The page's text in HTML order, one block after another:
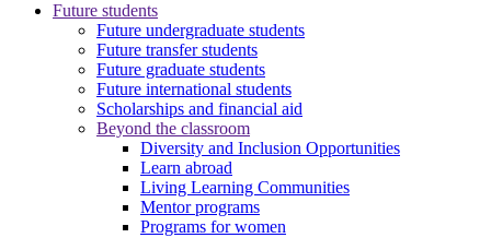
Future students
Future undergraduate students
Future transfer students
Future graduate students
Future international students
Scholarships and financial aid
Beyond the classroom
Diversity and Inclusion Opportunities
Learn abroad
Living Learning Communities
Mentor programs
Programs for women